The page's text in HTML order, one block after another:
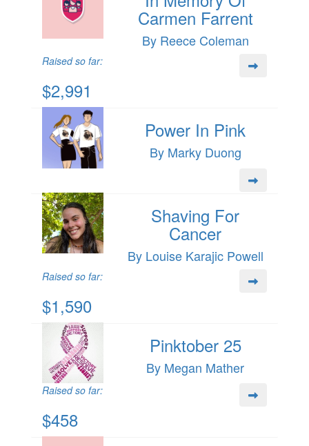
Carmen Farrent
By Reece Coleman
Raised so far:
$2,991
Power In Pink
By Marky Duong
Shaving For
Cancer
By Louise Karajic Powell
Raised so far:
$1,590
Pinktober 25
By Megan Mather
Raised so far:
$458